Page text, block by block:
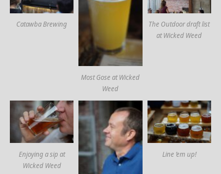
Catawba Brewing
Most Gose at Wicked
Weed
The Outdoor draft list
at Wicked Weed
Enjoying a sip at
Wicked Weed
Line ’em up!